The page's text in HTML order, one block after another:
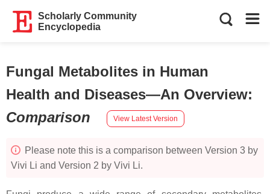
Scholarly Community
Encyclopedia
Fungal Metabolites in Human
Health and Diseases—An Overview:
Comparison
View Latest Version
Please note this is a comparison between Version 3 by
Vivi Li and Version 2 by Vivi Li.